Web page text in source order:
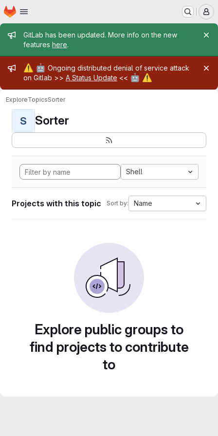
Skip to main content
Homepage
Admin message
GitLab has been updated. More info on the new
features here.
Admin message
⚠️ 🤖 Ongoing distributed denial of service attack
on Gitlab >> A Status Update << 🤖 ⚠️
ExploreTopicsSorter
S Sorter
Shell
Projects with this topic Sort by: Name
Explore public groups to
find projects to contribute
to